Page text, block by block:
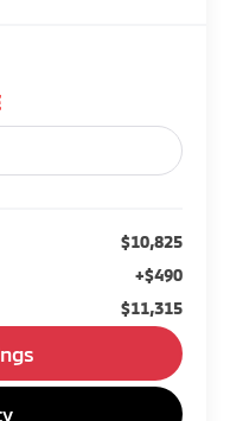
$10,825
+$490
$11,315